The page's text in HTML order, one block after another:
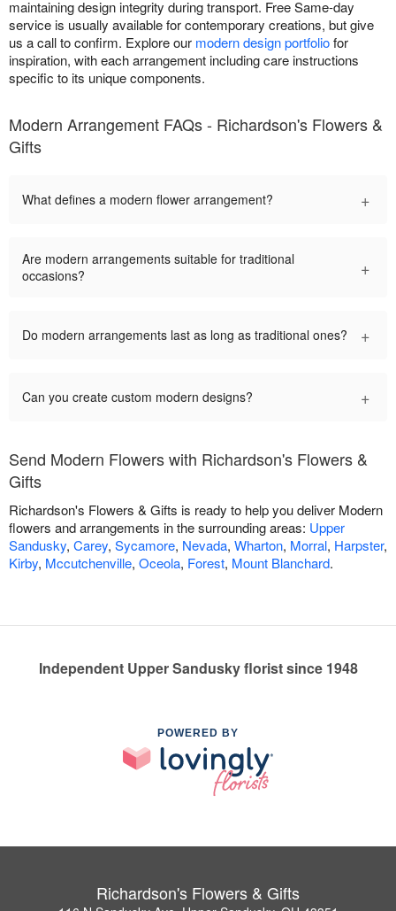
maintaining design integrity during transport. Free Same-day
service is usually available for contemporary creations, but give
us a call to confirm. Explore our modern design portfoliofor
inspiration, with each arrangement including care instructions
specific to its unique components.
Modern Arrangement FAQs - Richardson's Flowers &
Gifts
What defines a modern flower arrangement? +
Are modern arrangements suitable for traditional
occasions?
+
Do modern arrangements last as long as traditional ones? +
Can you create custom modern designs? +
Send Modern Flowers with Richardson's Flowers &
Gifts
Richardson's Flowers & Gifts is ready to help you deliver Modern
flowers and arrangements in the surrounding areas: Upper
Sandusky, Carey, Sycamore, Nevada, Wharton, Morral, Harpster,
Kirby, Mccutchenville, Oceola, Forest, Mount Blanchard.
Independent Upper Sandusky florist since 1948
POWERED BY
Richardson's Flowers & Gifts